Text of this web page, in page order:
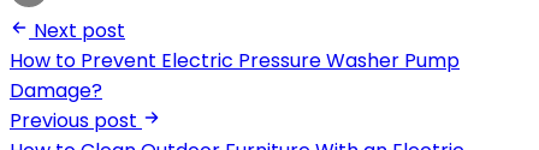
Next post
How to Prevent Electric Pressure Washer Pump
Damage?
Previous post